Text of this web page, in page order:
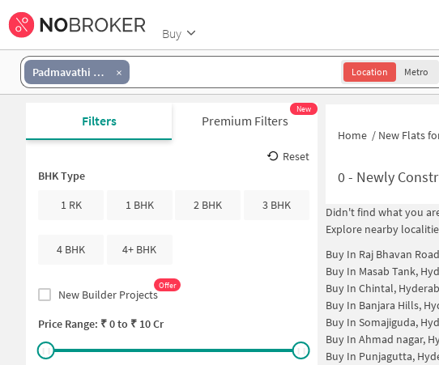
Buy
Padmavathi Nagar Location Metro
Filters Premium Filters
New
Reset
BHK Type
1 RK
1 BHK 2 BHK 3 BHK
4 BHK 4+ BHK
New Builder Projects
Offer
Price Range: ₹0to ₹ 10 Cr
Home / New Flats
0- Newly
Didn't find what you
Explore nearby
Buy In Raj Bhavan
Buy In Masab Tank,
Buy In Chintal,
Buy In Banjara Hills,
Buy In Somajiguda,
Buy In Ahmad nagar,
Buy In Punjagutta,